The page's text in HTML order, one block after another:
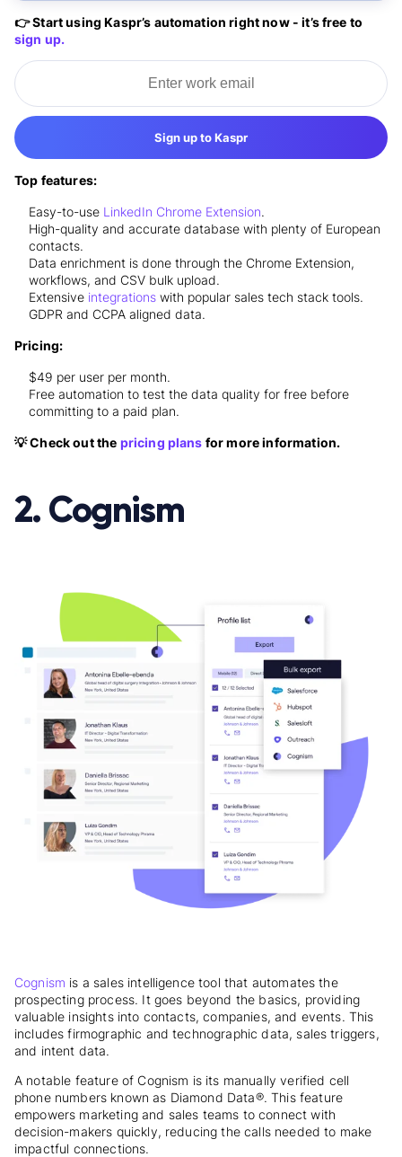
👉 Start using Kaspr’s automation right now - it’s free to
sign up.
Sign up to Kaspr
Top features:
Easy-to-use LinkedIn Chrome Extension.
High-quality and accurate database with plenty of European
contacts.
Data enrichment is done through the Chrome Extension,
workflows, and CSV bulk upload.
Extensive integrations with popular sales tech stack tools.
GDPR and CCPA aligned data.
Pricing:
$49 per user per month.
Free automation to test the data quality for free before
committing to a paid plan.
💡 Check out the pricing plans for more information.
2. Cognism
Cognism is a sales intelligence tool that automates the
prospecting process. It goes beyond the basics, providing
valuable insights into contacts, companies, and events. This
includes firmographic and technographic data, sales triggers,
and intent data.
A notable feature of Cognism is its manually verified cell
phone numbers known as Diamond Data®. This feature
empowers marketing and sales teams to connect with
decision-makers quickly, reducing the calls needed to make
impactful connections.